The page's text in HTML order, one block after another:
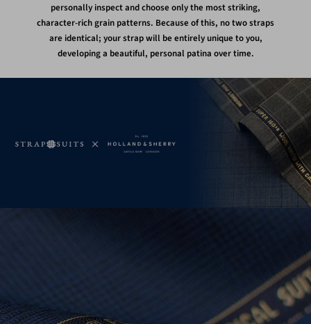
personally inspect and choose only the most striking,
character-rich grain patterns. Because of this, no two straps
are identical; your strap will be entirely unique to you,
developing a beautiful, personal patina over time.